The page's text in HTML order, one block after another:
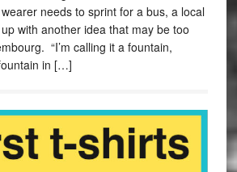
needs to sprint for a bus, a local
with another idea that may be too
“I’m calling it a fountain,
in […]